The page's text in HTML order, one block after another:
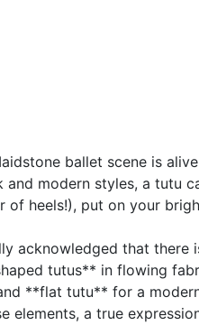
ballet scene is
modern styles, a tutu
heels!), put on your
acknowledged that
tutus** in flowing
**flat tutu** for a
elements, a true